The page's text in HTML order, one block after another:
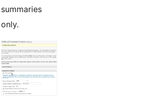
summaries
only.